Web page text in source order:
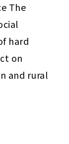
The
hard
on
and rural